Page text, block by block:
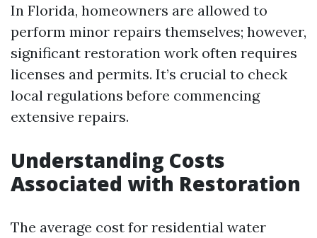
In Florida, homeowners are allowed to
perform minor repairs themselves; however,
significant restoration work often requires
licenses and permits. It’s crucial to check
local regulations before commencing
extensive repairs.
Understanding Costs
Associated with Restoration
The average cost for residential water